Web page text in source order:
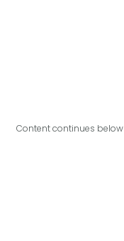
Content continues below